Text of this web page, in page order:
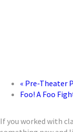
« Pre-Theater
Foo! A Foo
If you worked with